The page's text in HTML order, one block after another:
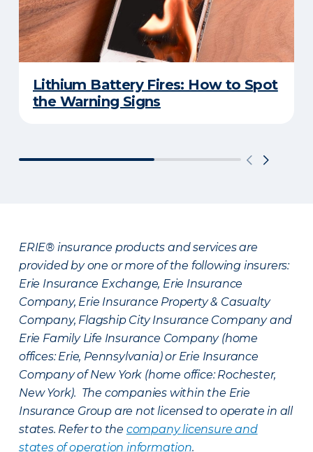
Lithium Battery Fires: How to Spot
the Warning Signs
ERIE® insurance products and services are
provided by one or more of the following insurers:
Erie Insurance Exchange, Erie Insurance
Company, Erie Insurance Property & Casualty
Company, Flagship City Insurance Company and
Erie Family Life Insurance Company (home
offices: Erie, Pennsylvania) or Erie Insurance
Company of New York (home office: Rochester,
New York). The companies within the Erie
Insurance Group are not licensed to operate in all
states. Refer to the company licensure and
states of operation information.